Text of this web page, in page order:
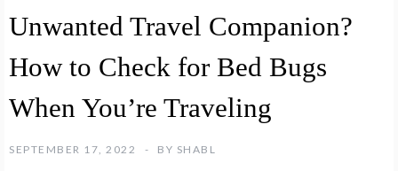
Unwanted Travel Companion?
How to Check for Bed Bugs
When You’re Traveling
SEPTEMBER 17, 2022 BY SHABL